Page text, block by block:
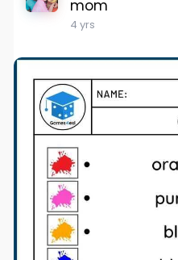
mom
4 yrs